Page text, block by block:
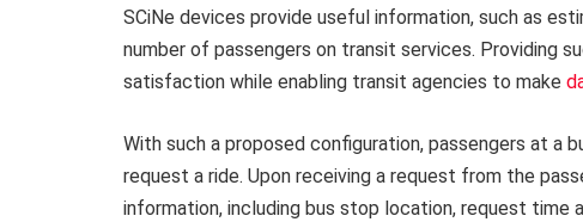
SCiNe devices provide useful information, such as
number of passengers on transit services. Providing
satisfaction while enabling transit agencies to make
With such a proposed configuration, passengers at a
request a ride. Upon receiving a request from the
information, including bus stop location, request time